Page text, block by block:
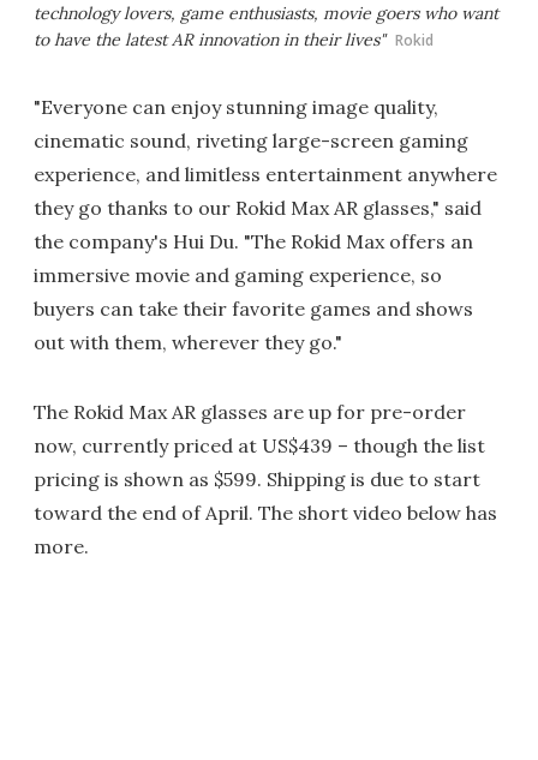
technology lovers, game enthusiasts, movie goers who want
to have the latest AR innovation in their lives" Rokid
"Everyone can enjoy stunning image quality,
cinematic sound, riveting large-screen gaming
experience, and limitless entertainment anywhere
they go thanks to our Rokid Max AR glasses," said
the company's Hui Du. "The Rokid Max offers an
immersive movie and gaming experience, so
buyers can take their favorite games and shows
out with them, wherever they go."
The Rokid Max AR glasses are up for pre-order
now, currently priced at US$439 – though the list
pricing is shown as $599. Shipping is due to start
toward the end of April. The short video below has
more.